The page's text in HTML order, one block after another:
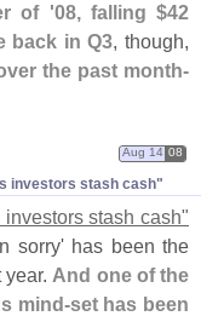
of '08, falling $42
back in Q3, though,
the past month-
investors stash cash"
Aug 14 08
stash cash"
sorry' has been the
And one of the
mind-set has been